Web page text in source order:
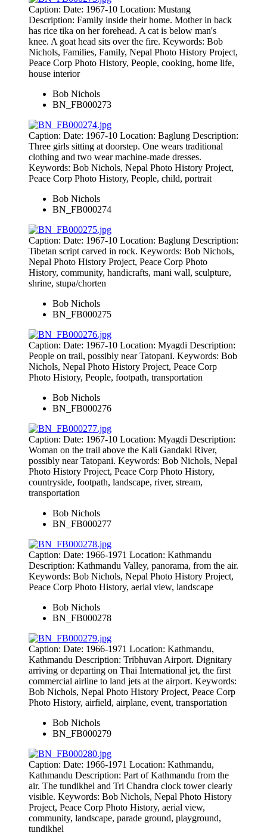
Caption: Date: 1967-10 Location: Mustang
Description: Family inside their home. Mother in back
has rice tika on her forehead. A cat is below man's
knee. A goat head sits over the fire. Keywords: Bob
Nichols, Families, Family, Nepal Photo History Project,
Peace Corp Photo History, People, cooking, home life,
house interior
Bob Nichols
BN_FB000273
Caption: Date: 1967-10 Location: Baglung Description:
Three girls sitting at doorstep. One wears traditional
clothing and two wear machine-made dresses.
Keywords: Bob Nichols, Nepal Photo History Project,
Peace Corp Photo History, People, child, portrait
Bob Nichols
BN_FB000274
Caption: Date: 1967-10 Location: Baglung Description:
Tibetan script carved in rock. Keywords: Bob Nichols,
Nepal Photo History Project, Peace Corp Photo
History, community, handicrafts, mani wall, sculpture,
shrine, stupa/chorten
Bob Nichols
BN_FB000275
Caption: Date: 1967-10 Location: Myagdi Description:
People on trail, possibly near Tatopani. Keywords: Bob
Nichols, Nepal Photo History Project, Peace Corp
Photo History, People, footpath, transportation
Bob Nichols
BN_FB000276
Caption: Date: 1967-10 Location: Myagdi Description:
Woman on the trail above the Kali Gandaki River,
possibly near Tatopani. Keywords: Bob Nichols, Nepal
Photo History Project, Peace Corp Photo History,
countryside, footpath, landscape, river, stream,
transportation
Bob Nichols
BN_FB000277
Caption: Date: 1966-1971 Location: Kathmandu
Description: Kathmandu Valley, panorama, from the air.
Keywords: Bob Nichols, Nepal Photo History Project,
Peace Corp Photo History, aerial view, landscape
Bob Nichols
BN_FB000278
Caption: Date: 1966-1971 Location: Kathmandu,
Kathmandu Description: Tribhuvan Airport. Dignitary
arriving or departing on Thai International jet, the first
commercial airline to land jets at the airport. Keywords:
Bob Nichols, Nepal Photo History Project, Peace Corp
Photo History, airfield, airplane, event, transportation
Bob Nichols
BN_FB000279
Caption: Date: 1966-1971 Location: Kathmandu,
Kathmandu Description: Part of Kathmandu from the
air. The tundikhel and Tri Chandra clock tower clearly
visible. Keywords: Bob Nichols, Nepal Photo History
Project, Peace Corp Photo History, aerial view,
community, landscape, parade ground, playground,
tundikhel